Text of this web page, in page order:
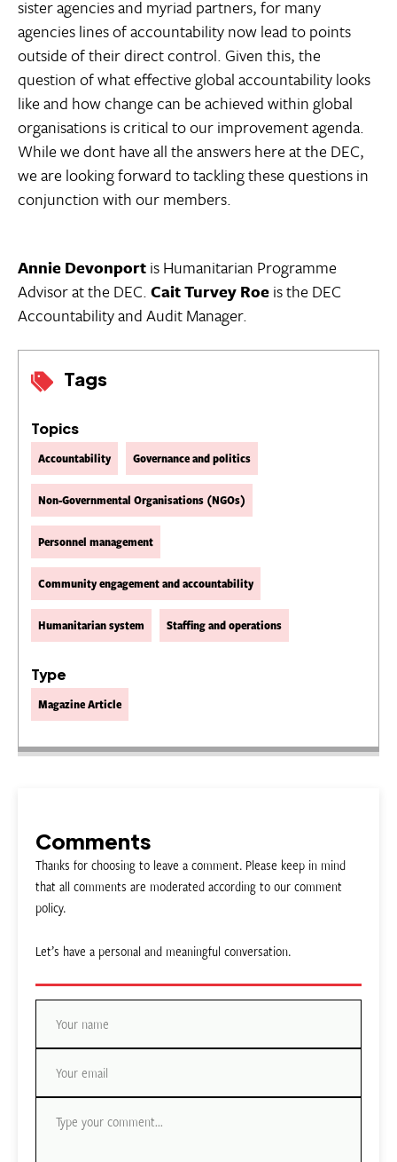
Tags
Topics
Accountability Governance and politics
Non-Governmental Organisations (NGOs)
Personnel management
Community engagement and accountability
Humanitarian system Staffing and operations
Type
Magazine Article
sister agencies and myriad partners, for many
agencies lines of accountability now lead to points
outside of their direct control. Given this, the
question of what effective global accountability looks
like and how change can be achieved within global
organisations is critical to our improvement agenda.
While we dont have all the answers here at the DEC,
we are looking forward to tackling these questions in
conjunction with our members.
Annie Devonportis Humanitarian Programme
Advisor at the DEC.Cait Turvey Roeis the DEC
Accountability and Audit Manager.
Comments
Thanks for choosing to leave a comment. Please keep in mind
that all comments are moderated according to our comment
policy.
Let’s have a personal and meaningful conversation.